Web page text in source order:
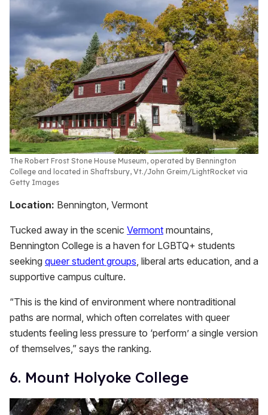
The Robert Frost Stone House Museum, operated by Bennington
College and located in Shaftsbury, Vt. John Greim/LightRocket via
Getty Images
Location: Bennington, Vermont
Tucked away in the scenic Vermont mountains,
Bennington College is a haven for LGBTQ+ students
seeking queer student groups, liberal arts education, and a
supportive campus culture.
“This is the kind of environment where nontraditional
paths are normal, which often correlates with queer
students feeling less pressure to ‘perform’ a single version
of themselves,” says the ranking.
6. Mount Holyoke College